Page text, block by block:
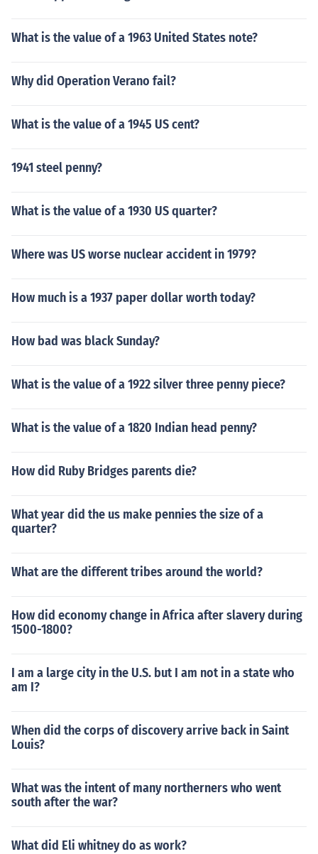
What is the value of a 1963 United States note?
Why did Operation Verano fail?
What is the value of a 1945 US cent?
1941 steel penny?
What is the value of a 1930 US quarter?
Where was US worse nuclear accident in 1979?
How much is a 1937 paper dollar worth today?
How bad was black Sunday?
What is the value of a 1922 silver three penny piece?
What is the value of a 1820 Indian head penny?
How did Ruby Bridges parents die?
What year did the us make pennies the size of a
quarter?
What are the different tribes around the world?
How did economy change in Africa after slavery during
1500-1800?
I am a large city in the U.S. but I am not in a state who
am I?
When did the corps of discovery arrive back in Saint
Louis?
What was the intent of many northerners who went
south after the war?
What did Eli whitney do as work?